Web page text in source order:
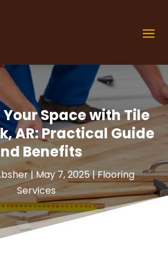
Space with Tile
AR: Practical Guide
Benefits
| May 7, 2025|Flooring
Services